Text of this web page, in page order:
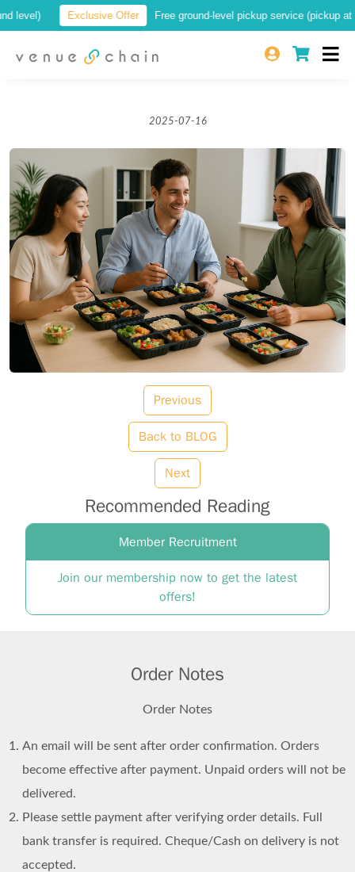
Exclusive Offer Free ground-level pickup service (pickup at a
2025-07-16
Previous
Back to BLOG
Next
Recommended Reading
Member Recruitment
Join our membership now to get the latest
offers!
Order Notes
Order Notes
An email will be sent after order confirmation. Orders
become effective after payment. Unpaid orders will not be
delivered.
Please settle payment after verifying order details. Full
bank transfer is required. Cheque/Cash on delivery is not
accepted.